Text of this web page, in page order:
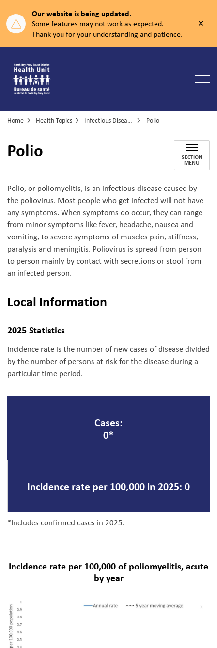
Our website is being updated.
Some features may not work as expected.
Thank you for your understanding and patience.
Home Health Topics Infectious Diseases Polio
Polio SECTION
MENU
Polio, or poliomyelitis, is an infectious disease caused by
the poliovirus. Most people who get infected will not have
any symptoms. When symptoms do occur, they can range
from minor symptoms like fever, headache, nausea and
vomiting, to severe symptoms of muscles pain, stiffness,
paralysis and meningitis. Poliovirus is spread from person
to person mainly by contact with secretions or stool from
an infected person.
Local Information
2025 Statistics
Incidence rate is the number of new cases of disease divided
by the number of persons at risk for the disease during a
particular time period.
Cases:
0*
Incidence rate per 100,000 in 2025: 0
*Includes confirmed cases in 2025.
Incidence rate per 100,000 of poliomyelitis, acute
by year